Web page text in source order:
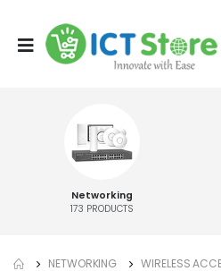
Networking
173 PRODUCTS
NETWORKING WIRELESS